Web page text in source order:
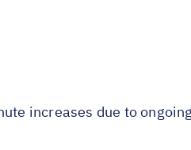
increases due to